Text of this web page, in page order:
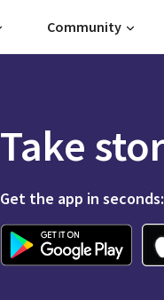
Community
Take
Get the app in seconds: